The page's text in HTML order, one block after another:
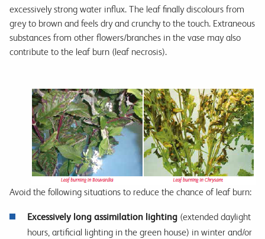
excessively strong water influx. The leaf finally discolours from
grey to brown and feels dry and crunchy to the touch. Extraneous
substances from other flowers/branches in the vase may also
contribute to the leaf burn (leaf necrosis).
Avoid the following situations to reduce the chance of leaf burn:
Excessively long assimilation lighting (extended daylight
hours, artificial lighting in the green house) in winter and/or